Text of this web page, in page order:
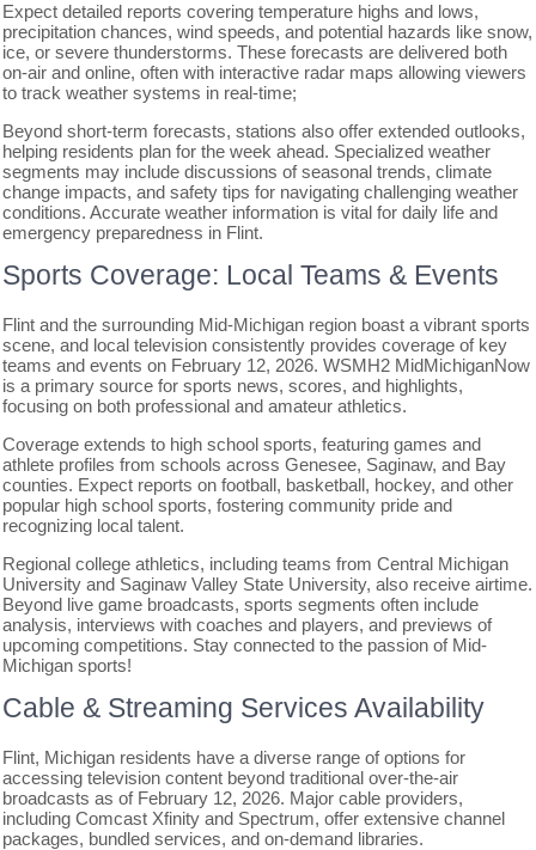
Expect detailed reports covering temperature highs and lows,
precipitation chances, wind speeds, and potential hazards like snow,
ice, or severe thunderstorms. These forecasts are delivered both
on-air and online, often with interactive radar maps allowing viewers
to track weather systems in real-time;
Beyond short-term forecasts, stations also offer extended outlooks,
helping residents plan for the week ahead. Specialized weather
segments may include discussions of seasonal trends, climate
change impacts, and safety tips for navigating challenging weather
conditions. Accurate weather information is vital for daily life and
emergency preparedness in Flint.
Sports Coverage: Local Teams & Events
Flint and the surrounding Mid-Michigan region boast a vibrant sports
scene, and local television consistently provides coverage of key
teams and events on February 12, 2026. WSMH2 MidMichiganNow
is a primary source for sports news, scores, and highlights,
focusing on both professional and amateur athletics.
Coverage extends to high school sports, featuring games and
athlete profiles from schools across Genesee, Saginaw, and Bay
counties. Expect reports on football, basketball, hockey, and other
popular high school sports, fostering community pride and
recognizing local talent.
Regional college athletics, including teams from Central Michigan
University and Saginaw Valley State University, also receive airtime.
Beyond live game broadcasts, sports segments often include
analysis, interviews with coaches and players, and previews of
upcoming competitions. Stay connected to the passion of Mid-
Michigan sports!
Cable & Streaming Services Availability
Flint, Michigan residents have a diverse range of options for
accessing television content beyond traditional over-the-air
broadcasts as of February 12, 2026. Major cable providers,
including Comcast Xfinity and Spectrum, offer extensive channel
packages, bundled services, and on-demand libraries.